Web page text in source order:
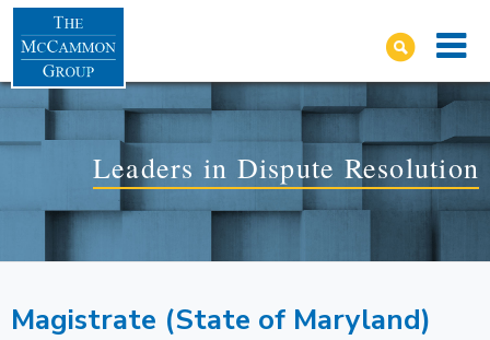
Leaders in Dispute Resolution
Magistrate (State of Maryland)